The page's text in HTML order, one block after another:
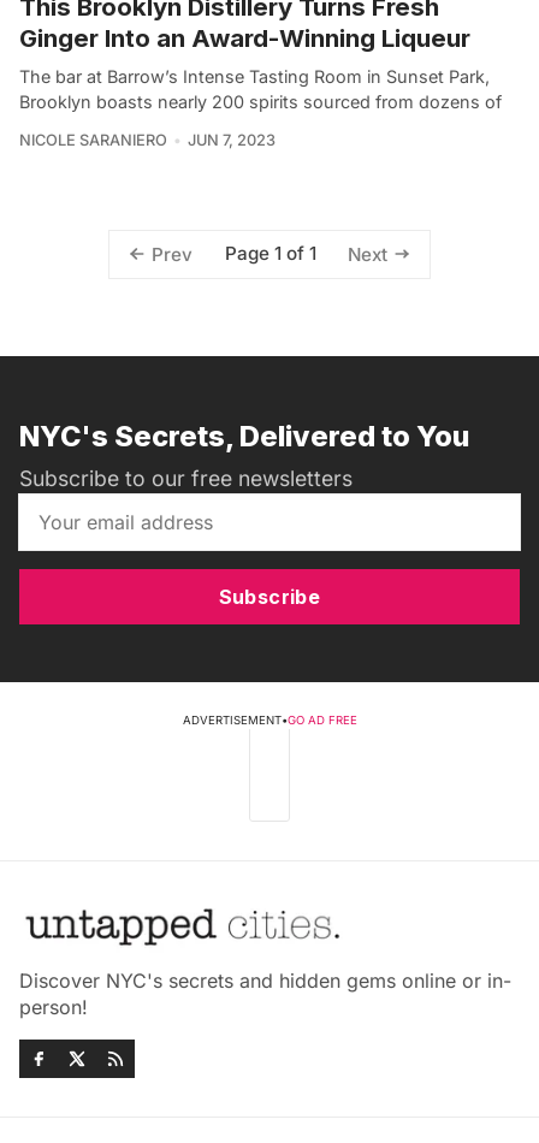
This Brooklyn Distillery Turns Fresh
Ginger Into an Award-Winning Liqueur
The bar at Barrow’s Intense Tasting Room in Sunset Park,
Brooklyn boasts nearly 200 spirits sourced from dozens of
NICOLE SARANIERO JUN 7, 2023
Prev Page 1 of 1 Next
NYC's Secrets, Delivered to You
Subscribe to our free newsletters
Subscribe
ADVERTISEMENT•GO AD FREE
Discover NYC's secrets and hidden gems online or in-
person!